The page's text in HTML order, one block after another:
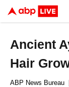
Ancient
Hair
ABP News Bureau